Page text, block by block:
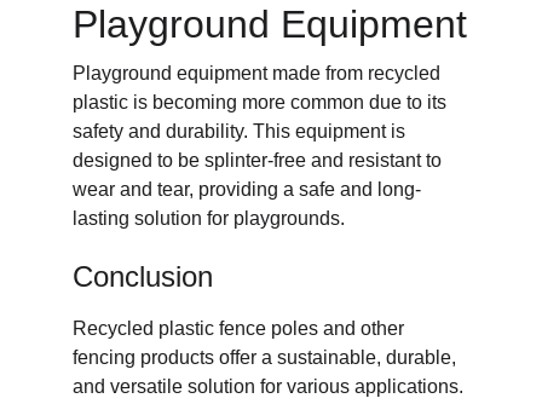
Playground Equipment
Playground equipment made from recycled
plastic is becoming more common due to its
safety and durability. This equipment is
designed to be splinter-free and resistant to
wear and tear, providing a safe and long-
lasting solution for playgrounds.
Conclusion
Recycled plastic fence poles and other
fencing products offer a sustainable, durable,
and versatile solution for various applications.